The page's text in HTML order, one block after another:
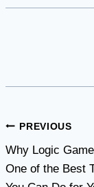
Post
PREVIOUS
Why Logic
One of the Best